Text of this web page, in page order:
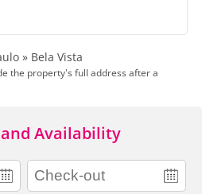
» Bela Vista
the property's full address after a
Availability